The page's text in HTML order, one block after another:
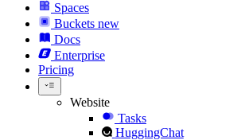
Spaces
Buckets new
Docs
Enterprise
Pricing
Website
Tasks
HuggingChat